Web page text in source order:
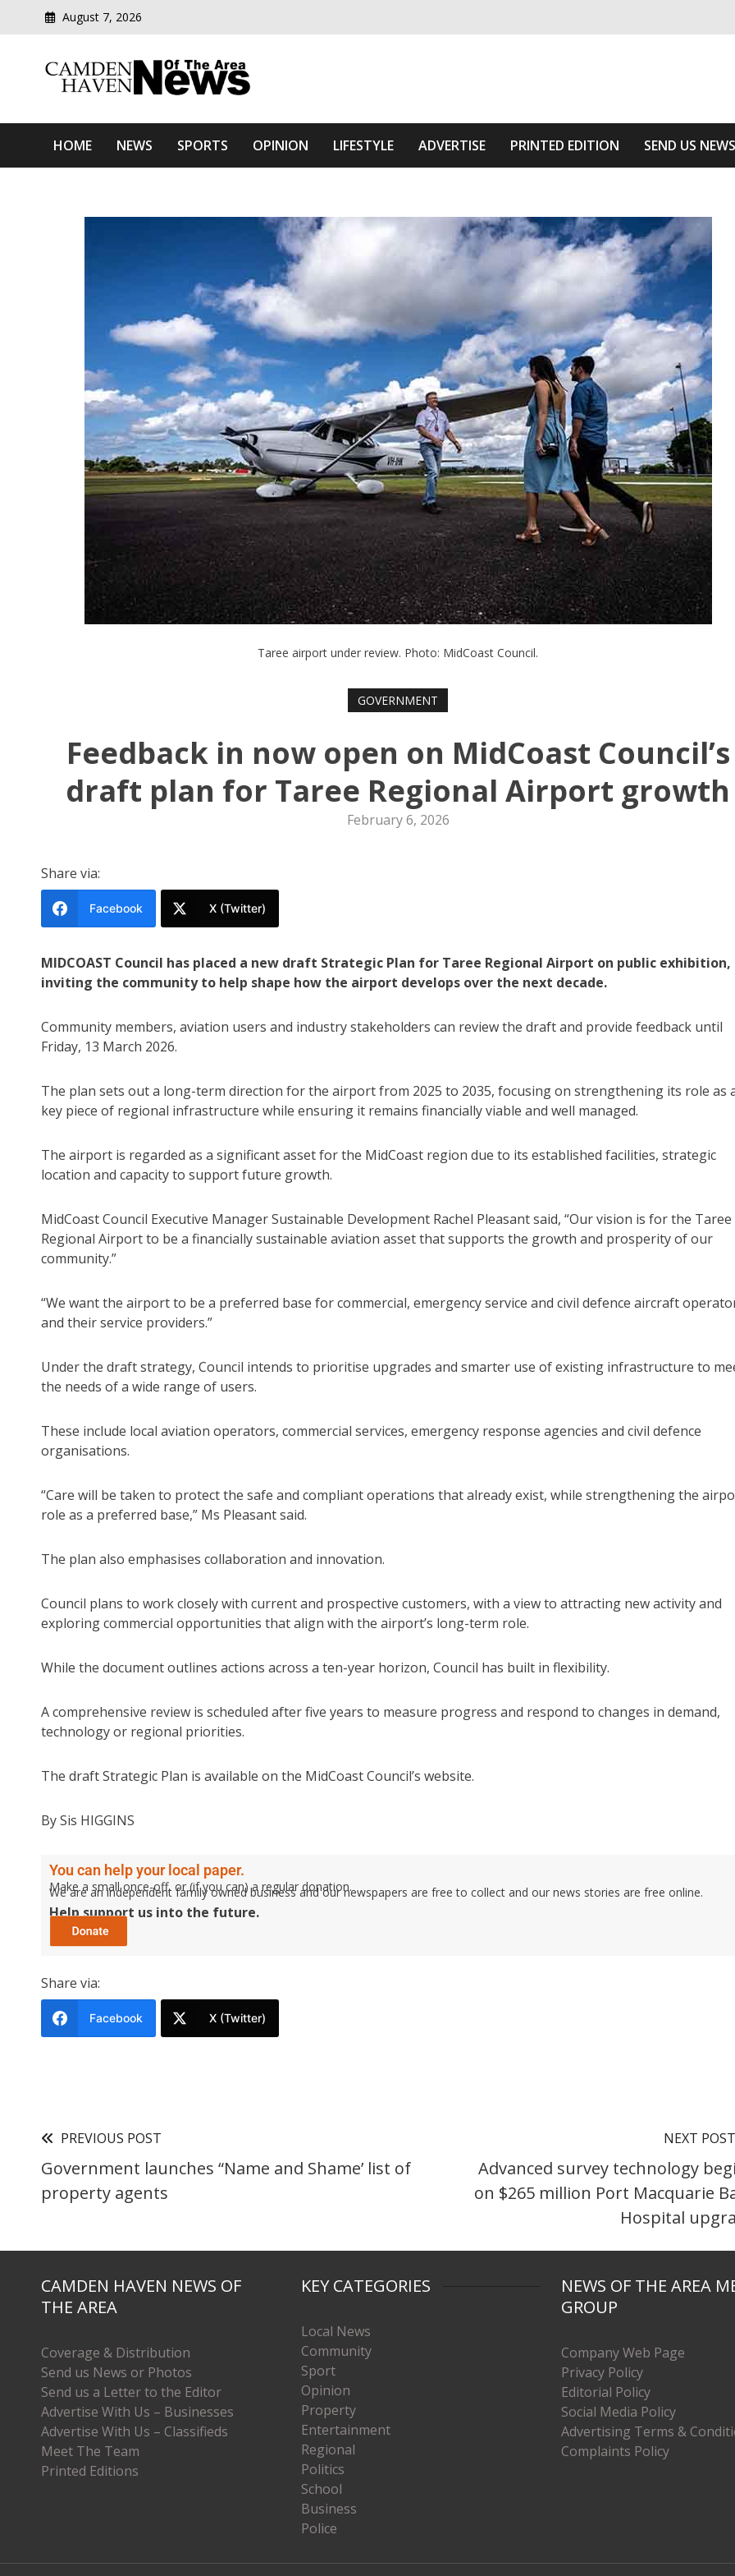
August 7, 2026
Camden Haven News Of The Area
HOME NEWS SPORTS OPINION LIFESTYLE ADVERTISE PRINTED EDITION SEND US NEWS
Taree airport under review. Photo: MidCoast Council.
GOVERNMENT
Feedback in now open on MidCoast Council’s
draft plan for Taree Regional Airport growth
February 6, 2026
Share via:
Facebook X (Twitter)
MIDCOAST Council has placed a new draft Strategic Plan for Taree Regional Airport on public exhibition,
inviting the community to help shape how the airport develops over the next decade.
Community members, aviation users and industry stakeholders can review the draft and provide feedback until
Friday, 13 March 2026.
The plan sets out a long-term direction for the airport from 2025 to 2035, focusing on strengthening its role as
key piece of regional infrastructure while ensuring it remains financially viable and well managed.
The airport is regarded as a significant asset for the MidCoast region due to its established facilities, strategic
location and capacity to support future growth.
MidCoast Council Executive Manager Sustainable Development Rachel Pleasant said, “Our vision is for the Taree
Regional Airport to be a financially sustainable aviation asset that supports the growth and prosperity of our
community.”
“We want the airport to be a preferred base for commercial, emergency service and civil defence aircraft
and their service providers.”
Under the draft strategy, Council intends to prioritise upgrades and smarter use of existing infrastructure to
the needs of a wide range of users.
These include local aviation operators, commercial services, emergency response agencies and civil defence
organisations.
“Care will be taken to protect the safe and compliant operations that already exist, while strengthening the
role as a preferred base,” Ms Pleasant said.
The plan also emphasises collaboration and innovation.
Council plans to work closely with current and prospective customers, with a view to attracting new activity and
exploring commercial opportunities that align with the airport’s long-term role.
While the document outlines actions across a ten-year horizon, Council has built in flexibility.
A comprehensive review is scheduled after five years to measure progress and respond to changes in demand,
technology or regional priorities.
The draft Strategic Plan is available on the MidCoast Council’s website.
By Sis HIGGINS
You can help your local paper.
Make a small once-off, or (if you can) a regular donation.
We are an independent family owned business and our newspapers are free to collect and our news stories are free online.
Help support us into the future.
Share via:
Facebook X (Twitter)
PREVIOUS POST
Government launches “Name and Shame’ list of
property agents
NEXT POST
Advanced survey technology
on $265 million Port Macquarie
Hospital
CAMDEN HAVEN NEWS OF
THE AREA
Coverage & Distribution
Send us News or Photos
Send us a Letter to the Editor
Advertise With Us – Businesses
Advertise With Us – Classifieds
Meet The Team
Printed Editions
KEY CATEGORIES
Local News
Community
Sport
Opinion
Property
Entertainment
Regional
Politics
School
Business
Police
NEWS OF THE AREA
GROUP
Company Web Page
Privacy Policy
Editorial Policy
Social Media Policy
Advertising Terms &
Complaints Policy